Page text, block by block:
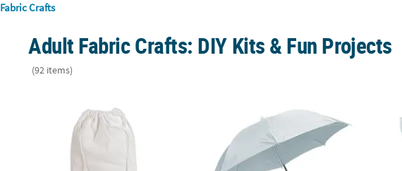
Fabric Crafts
Adult Fabric Crafts: DIY Kits & Fun Projects
(92 items)
12